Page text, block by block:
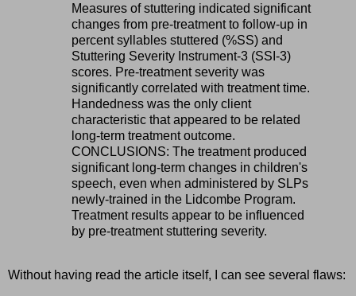
Measures of stuttering indicated significant
changes from pre-treatment to follow-up in
percent syllables stuttered (%SS) and
Stuttering Severity Instrument-3 (SSI-3)
scores. Pre-treatment severity was
significantly correlated with treatment time.
Handedness was the only client
characteristic that appeared to be related
long-term treatment outcome.
CONCLUSIONS: The treatment produced
significant long-term changes in children's
speech, even when administered by SLPs
newly-trained in the Lidcombe Program.
Treatment results appear to be influenced
by pre-treatment stuttering severity.
Without having read the article itself, I can see several flaws: